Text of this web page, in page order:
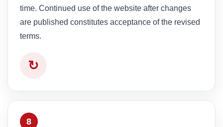
time. Continued use of the website after changes
are published constitutes acceptance of the revised
terms.
↻
8